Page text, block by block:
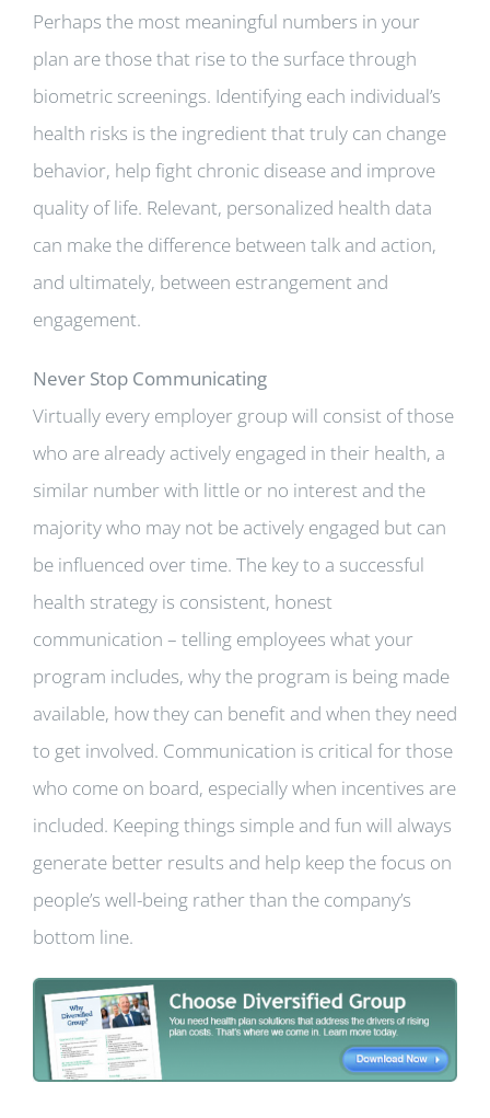
Perhaps the most meaningful numbers in your
plan are those that rise to the surface through
biometric screenings. Identifying each individual’s
health risks is the ingredient that truly can change
behavior, help fight chronic disease and improve
quality of life. Relevant, personalized health data
can make the difference between talk and action,
and ultimately, between estrangement and
engagement.
Never Stop Communicating
Virtually every employer group will consist of those
who are already actively engaged in their health, a
similar number with little or no interest and the
majority who may not be actively engaged but can
be influenced over time. The key to a successful
health strategy is consistent, honest
communication – telling employees what your
program includes, why the program is being made
available, how they can benefit and when they need
to get involved. Communication is critical for those
who come on board, especially when incentives are
included. Keeping things simple and fun will always
generate better results and help keep the focus on
people’s well-being rather than the company’s
bottom line.